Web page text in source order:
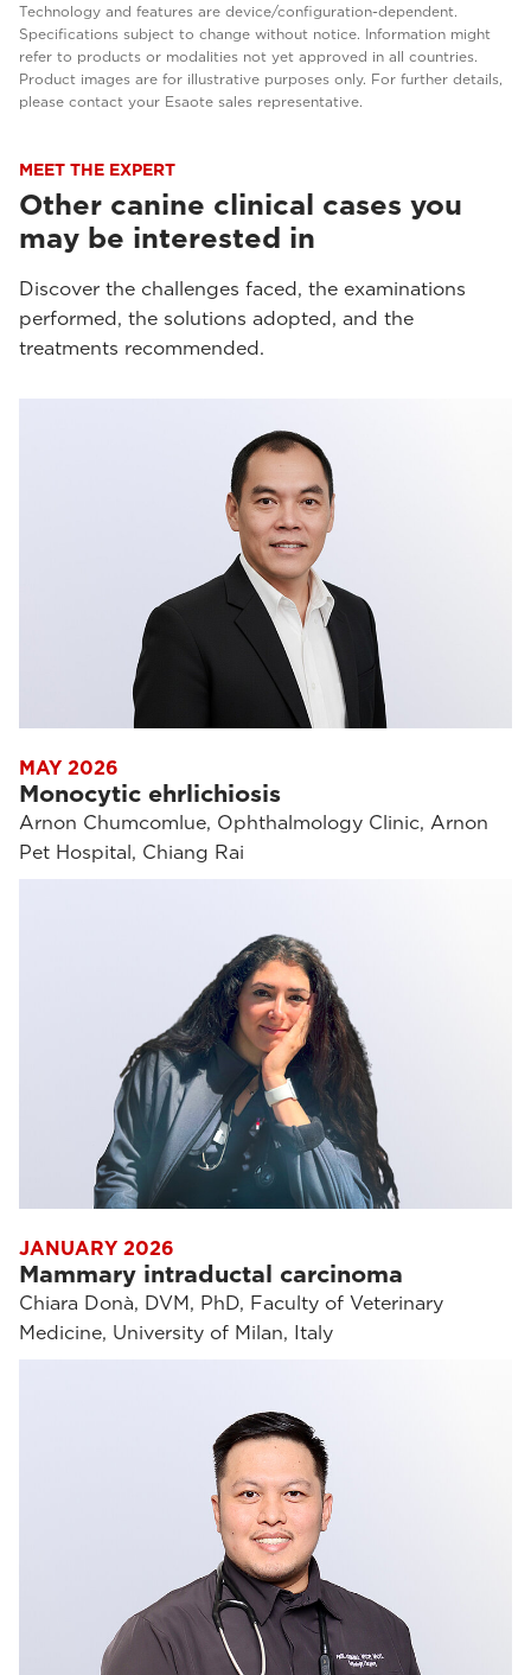
Technology and features are device/configuration-dependent.
Specifications subject to change without notice. Information might
refer to products or modalities not yet approved in all countries.
Product images are for illustrative purposes only. For further details,
please contact your Esaote sales representative.
MEET THE EXPERT
Other canine clinical cases you
may be interested in
Discover the challenges faced, the examinations
performed, the solutions adopted, and the
treatments recommended.
MAY 2026
Monocytic ehrlichiosis
Arnon Chumcomlue, Ophthalmology Clinic, Arnon
Pet Hospital, Chiang Rai
JANUARY 2026
Mammary intraductal carcinoma
Chiara Donà, DVM, PhD, Faculty of Veterinary
Medicine, University of Milan, Italy